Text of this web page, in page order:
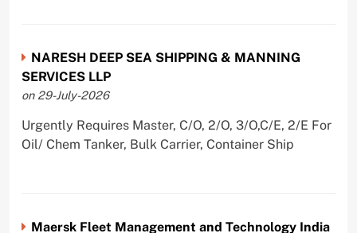
NARESH DEEP SEA SHIPPING & MANNING
SERVICES LLP
on 29-July-2026
Urgently Requires Master, C/O, 2/O, 3/O,C/E, 2/E For
Oil/ Chem Tanker, Bulk Carrier, Container Ship
Maersk Fleet Management and Technology India